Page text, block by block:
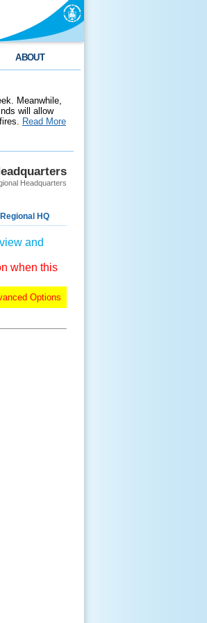
ABOUT
Meanwhile,
will allow
Read More
Headquarters
Regional HQ
and
when this
Options